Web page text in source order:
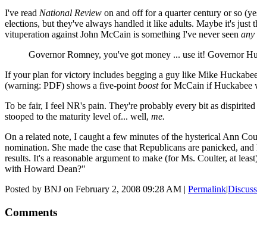
I've read National Review on and off for a quarter century or so
elections, but they've always handled it like adults. Maybe it's just
vituperation against John McCain is something I've never seen any
Governor Romney, you've got money ... use it! Governor
If your plan for victory includes begging a guy like Mike
(warning: PDF) shows a five-pointboostfor McCain if Huckabee
To be fair, I feel NR's pain. They're probably every bit as
stooped to the maturity level of... well, me.
On a related note, I caught a few minutes of the hysterical Ann
nomination. She made the case that Republicans are panicked,
results. It's a reasonable argument to make (for Ms. Coulter, at
with Howard Dean?"
Posted by BNJ on February 2, 2008 09:28 AM | Permalink|Discuss
Comments